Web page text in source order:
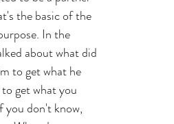
the basic of the
In the
about what did
to get what he
get what you
you don't know,